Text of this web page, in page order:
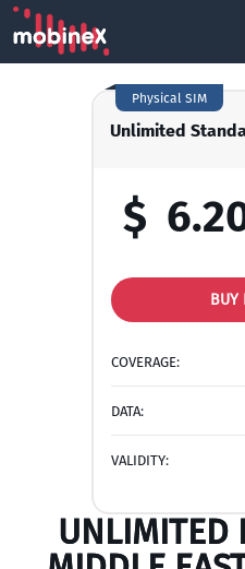
Unlimited
Physical SIM
$
BUY
COVERAGE:
DATA:
VALIDITY:
UNLIMITED